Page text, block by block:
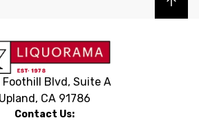
Foothill Blvd, Suite A
Upland, CA 91786
Contact Us: